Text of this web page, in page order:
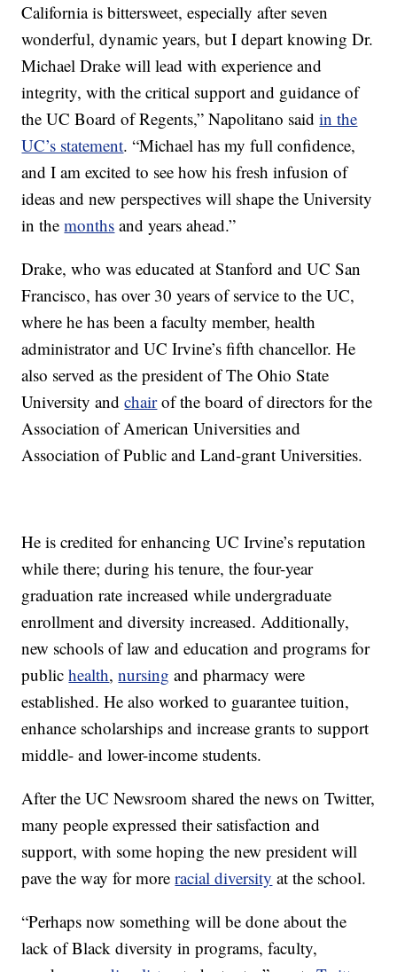
California is bittersweet, especially after seven
wonderful, dynamic years, but I depart knowing Dr.
Michael Drake will lead with experience and
integrity, with the critical support and guidance of
the UC Board of Regents,” Napolitano saidin the
UC’s statement. “Michael has my full confidence,
and I am excited to see how his fresh infusion of
ideas and new perspectives will shape the University
in themonths and years ahead.”
Drake, who was educated at Stanford and UC San
Francisco, has over 30 years of service to the UC,
where he has been a faculty member, health
administrator and UC Irvine’s fifth chancellor. He
also served as the president of The Ohio State
University andchairof the board of directors for the
Association of American Universities and
Association of Public and Land-grant Universities.
He is credited for enhancing UC Irvine’s reputation
while there; during his tenure, the four-year
graduation rate increased while undergraduate
enrollment and diversity increased. Additionally,
new schools of law and education and programs for
publichealth,nursing and pharmacy were
established. He also worked to guarantee tuition,
enhance scholarships and increase grants to support
middle- and lower-income students.
After the UC Newsroom shared the news on Twitter,
many people expressed their satisfaction and
support, with some hoping the new president will
pave the way for moreracial diversity at the school.
“Perhaps now something will be done about the
lack of Black diversity in programs, faculty,